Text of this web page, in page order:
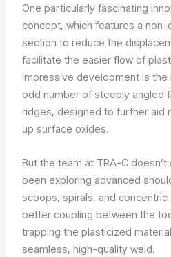
One particularly fascinating
concept, which features a
section to reduce the
facilitate the easier flow of
impressive development is the
odd number of steeply angled
ridges, designed to further aid
up surface oxides.
But the team at TRA-C
been exploring advanced
scoops, spirals, and
better coupling between the
trapping the plasticized
seamless, high-quality weld.